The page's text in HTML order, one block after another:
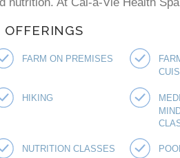
FARM ON PREMISES
HIKING
NUTRITION CLASSES